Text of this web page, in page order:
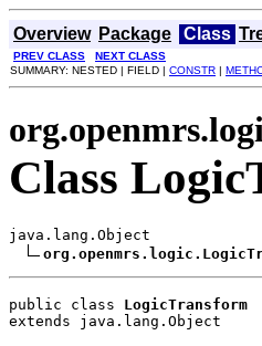
Overview Package Class
PREV CLASS
NEXT CLASS
SUMMARY: NESTED | FIELD | CONSTR |
Class
java.lang.Object
public class LogicTransform
extends java.lang.Object